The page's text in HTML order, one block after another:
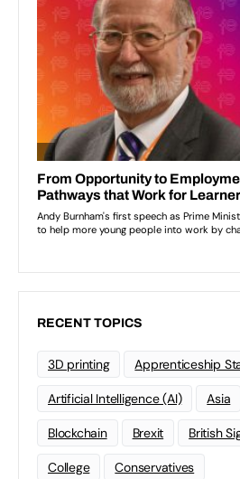
RECENT TOPICS
3D printing Apprenticeship
Artificial Intelligence (AI) Asia
Blockchain Brexit British
College Conservatives